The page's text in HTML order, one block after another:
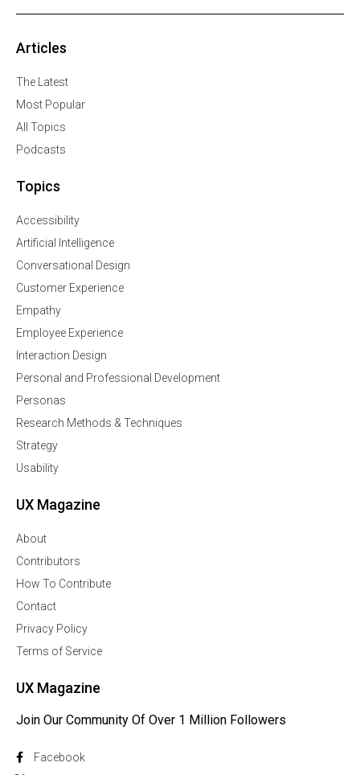
Articles
The Latest
Most Popular
All Topics
Podcasts
Topics
Accessibility
Artificial Intelligence
Conversational Design
Customer Experience
Empathy
Employee Experience
Interaction Design
Personal and Professional Development
Personas
Research Methods & Techniques
Strategy
Usability
UX Magazine
About
Contributors
How To Contribute
Contact
Privacy Policy
Terms of Service
UX Magazine
Join Our Community Of Over 1 Million Followers
Facebook